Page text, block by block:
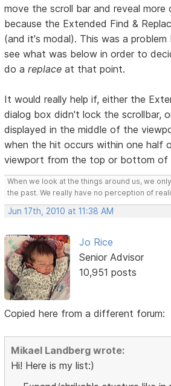
move the scroll bar and reveal
because the Extended Find &
(and it's modal). This was a
see what was below in order to
do areplaceat that point.
It would really help if, either the
dialog box didn't lock the scrollbar,
displayed in the middle of the
when the hit occurs within one half
viewport from the top or bottom of
When we look at the things around us, we
the past. We really have no perception of
Jun 17th, 2010 at 11:38 AM
Jo Rice
Senior Advisor
10,951 posts
Copied here from a different forum:
Mikael Landberg wrote:
Hi! Here is my list:)